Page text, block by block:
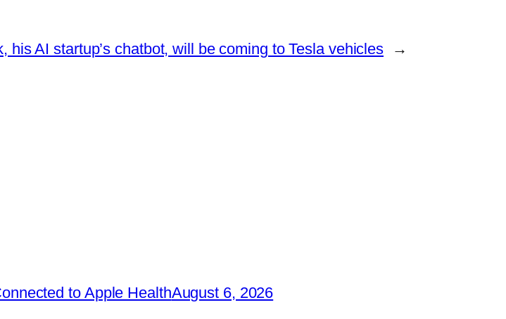
his AI startup’s chatbot, will be coming to Tesla vehicles →
to Apple HealthAugust 6, 2026